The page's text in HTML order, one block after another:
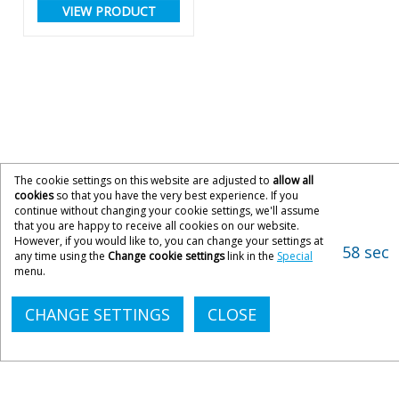
VIEW PRODUCT
The cookie settings on this website are adjusted to allow all
cookiesso that you have the very best experience. If you
continue without changing your cookie settings, we'll assume
that you are happy to receive all cookies on our website.
However, if you would like to, you can change your settings at
any time using the Change cookie settingslink in the Special
menu.
CHANGE SETTINGS CLOSE
58 sec